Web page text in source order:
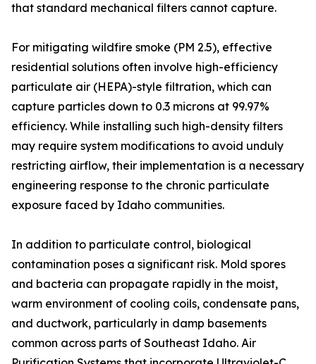
that standard mechanical filters cannot capture.
For mitigating wildfire smoke (PM 2.5), effective
residential solutions often involve high-efficiency
particulate air (HEPA)-style filtration, which can
capture particles down to 0.3 microns at 99.97%
efficiency. While installing such high-density filters
may require system modifications to avoid unduly
restricting airflow, their implementation is a necessary
engineering response to the chronic particulate
exposure faced by Idaho communities.
In addition to particulate control, biological
contamination poses a significant risk. Mold spores
and bacteria can propagate rapidly in the moist,
warm environment of cooling coils, condensate pans,
and ductwork, particularly in damp basements
common across parts of Southeast Idaho. Air